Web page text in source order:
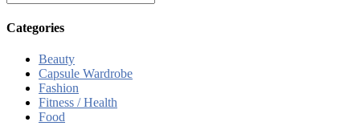
Categories
Beauty
Capsule Wardrobe
Fashion
Fitness / Health
Food